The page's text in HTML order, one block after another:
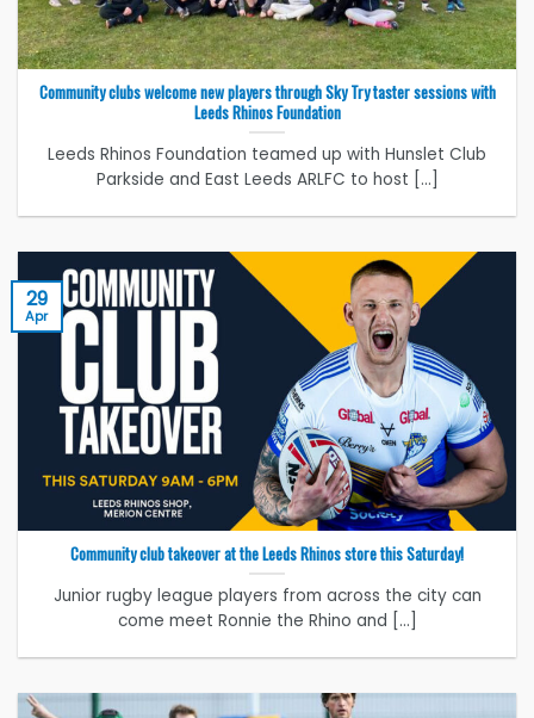
Community clubs welcome new players through Sky Try taster sessions with
Leeds Rhinos Foundation
Leeds Rhinos Foundation teamed up with Hunslet Club
Parkside and East Leeds ARLFC to host [...]
Community club takeover at the Leeds Rhinos store this Saturday!
Junior rugby league players from across the city can
come meet Ronnie the Rhino and [...]
29
Apr